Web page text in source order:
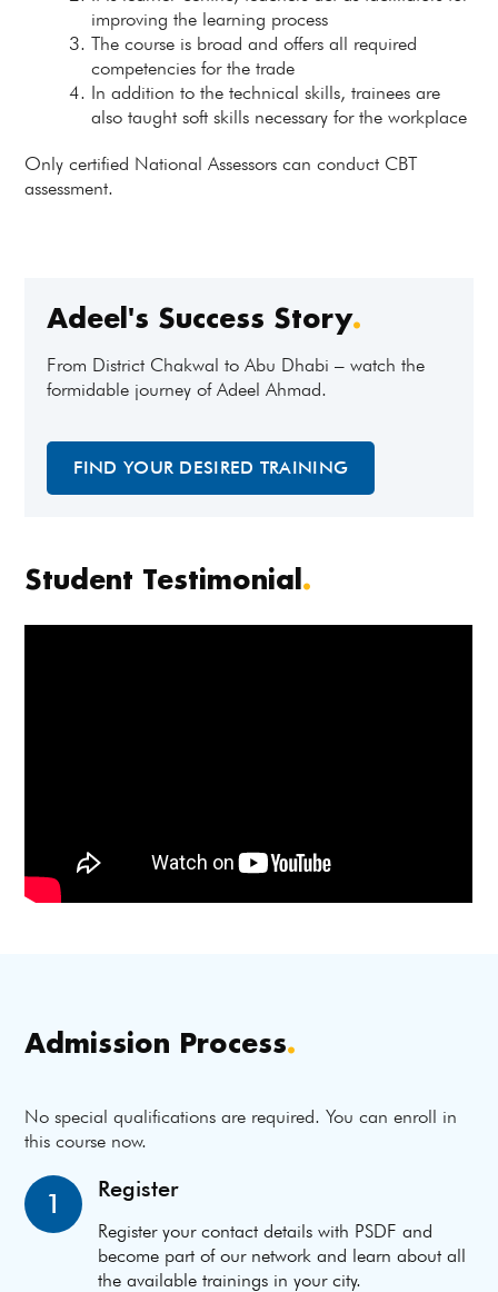
improving the learning process
The course is broad and offers all required
competencies for the trade
In addition to the technical skills, trainees are
also taught soft skills necessary for the workplace
Only certified National Assessors can conduct CBT
assessment.
Student Testimonial.
Adeel's Success Story.
From District Chakwal to Abu Dhabi – watch the
formidable journey of Adeel Ahmad.
FIND YOUR DESIRED TRAINING
Admission Process.
No special qualifications are required. You can enroll in
this course now.
1 Register
Register your contact details with PSDF and
become part of our network and learn about all
the available trainings in your city.